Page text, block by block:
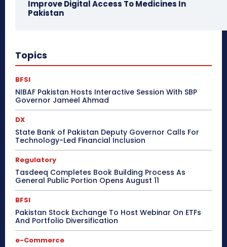
Improve Digital Access To Medicines In
Pakistan
Topics
BFSI
NIBAF Pakistan Hosts Interactive Session With SBP
Governor Jameel Ahmad
DX
State Bank of Pakistan Deputy Governor Calls For
Technology-Led Financial Inclusion
Regulatory
Tasdeeq Completes Book Building Process As
General Public Portion Opens August 11
BFSI
Pakistan Stock Exchange To Host Webinar On ETFs
And Portfolio Diversification
e-Commerce